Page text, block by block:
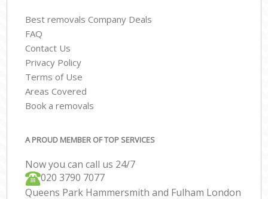
Best removals Company Deals
FAQ
Contact Us
Privacy Policy
Terms of Use
Areas Covered
Book a removals
A PROUD MEMBER OF TOP SERVICES
Now you can call us 24/7
‎‎020 3790 7077
Queens Park Hammersmith and Fulham London